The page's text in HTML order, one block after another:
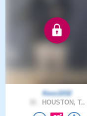
Kevo1032
HOUSTON, T..